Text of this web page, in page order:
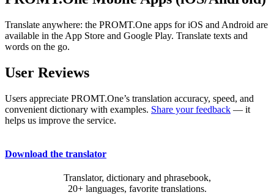
Translate anywhere: the PROMT.One apps for iOS and Android are
available in the App Store and Google Play. Translate texts and
words on the go.
User Reviews
Users appreciate PROMT.One’s translation accuracy, speed, and
convenient dictionary with examples. Share your feedback — it
helps us improve the service.
Download the translator
Translator, dictionary and phrasebook,
20+ languages, favorite translations.